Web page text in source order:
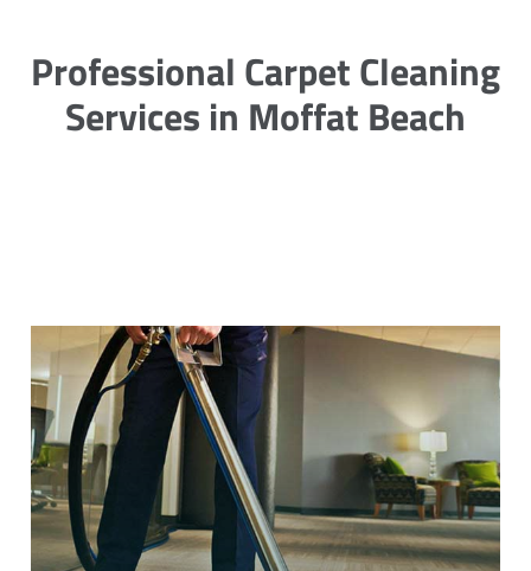
Professional Carpet Cleaning
Services in Moffat Beach